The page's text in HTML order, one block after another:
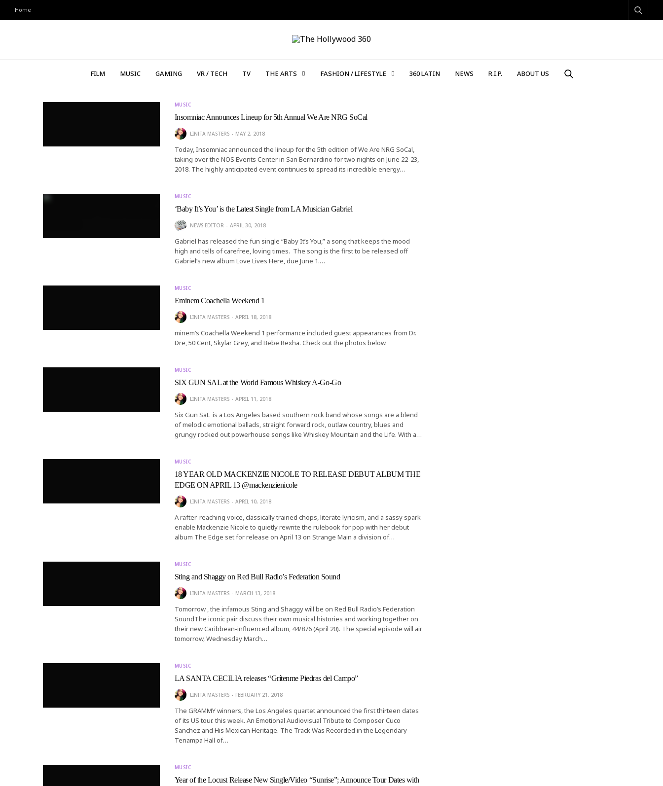
Home
FILM MUSIC GAMING VR / TECH TV THE ARTS FASHION / LIFESTYLE 360 LATIN NEWS R.I.P. ABOUT US
MUSIC
Insomniac Announces Lineup for 5th Annual We Are NRG SoCal
LINITA MASTERS MAY 2, 2018
Today, Insomniac announced the lineup for the 5th edition of We Are NRG SoCal,
taking over the NOS Events Center in San Bernardino for two nights on June 22-23,
2018. The highly anticipated event continues to spread its incredible energy…
MUSIC
‘Baby It’s You’ is the Latest Single from LA Musician Gabriel
NEWS EDITOR APRIL 30, 2018
Gabriel has released the fun single “Baby It’s You,” a song that keeps the mood
high and tells of carefree, loving times. The song is the first to be released off
Gabriel’s new album Love Lives Here, due June 1.…
MUSIC
Eminem Coachella Weekend 1
LINITA MASTERS APRIL 18, 2018
minem’s Coachella Weekend 1 performance included guest appearances from Dr.
Dre, 50 Cent, Skylar Grey, and Bebe Rexha. Check out the photos below.
MUSIC
SIX GUN SAL at the World Famous Whiskey A-Go-Go
LINITA MASTERS APRIL 11, 2018
Six Gun SaL is a Los Angeles based southern rock band whose songs are a blend
of melodic emotional ballads, straight forward rock, outlaw country, blues and
grungy rocked out powerhouse songs like Whiskey Mountain and the Life. With a…
MUSIC
18 YEAR OLD MACKENZIE NICOLE TO RELEASE DEBUT ALBUM THE
EDGE ON APRIL 13 @mackenzienicole
LINITA MASTERS APRIL 10, 2018
A rafter-reaching voice, classically trained chops, literate lyricism, and a sassy spark
enable Mackenzie Nicole to quietly rewrite the rulebook for pop with her debut
album The Edge set for release on April 13 on Strange Main a division of…
MUSIC
Sting and Shaggy on Red Bull Radio’s Federation Sound
LINITA MASTERS MARCH 13, 2018
Tomorrow , the infamous Sting and Shaggy will be on Red Bull Radio’s Federation
SoundThe iconic pair discuss their own musical histories and working together on
their new Caribbean-influenced album, 44/876 (April 20). The special episode will air
tomorrow, Wednesday March…
MUSIC
LA SANTA CECILIA releases “Grítenme Piedras del Campo”
LINITA MASTERS FEBRUARY 21, 2018
The GRAMMY winners, the Los Angeles quartet announced the first thirteen dates
of its US tour. this week. An Emotional Audiovisual Tribute to Composer Cuco
Sanchez and His Mexican Heritage. The Track Was Recorded in the Legendary
Tenampa Hall of…
MUSIC
Year of the Locust Release New Single/Video “Sunrise”; Announce Tour Dates with